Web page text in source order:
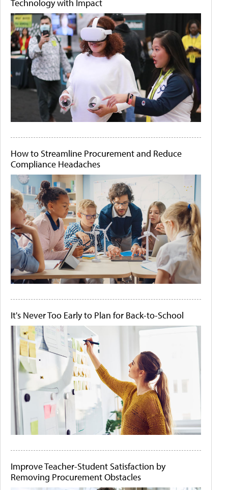
Technology with Impact
How to Streamline Procurement and Reduce
Compliance Headaches
It's Never Too Early to Plan for Back-to-School
Improve Teacher-Student Satisfaction by
Removing Procurement Obstacles